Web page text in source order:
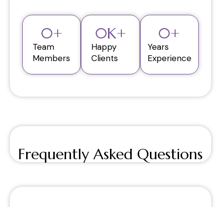
Team
Members
0+
Happy
Clients
0K+
Years
Experience
0+
Frequently Asked Questions